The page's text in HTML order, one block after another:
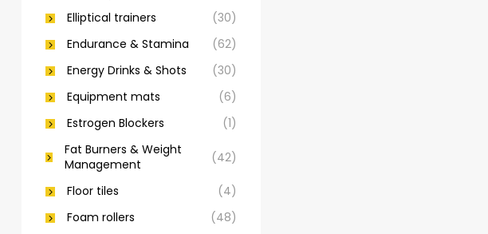
Elliptical trainers
(30)
Endurance & Stamina
(62)
Energy Drinks & Shots
(30)
Equipment mats
(6)
Estrogen Blockers
(1)
Fat Burners & Weight
Management
(42)
Floor tiles
(4)
Foam rollers
(48)